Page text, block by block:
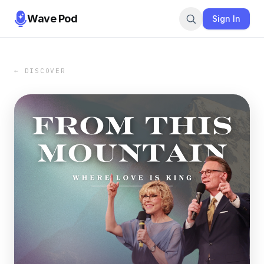
Wave Pod Sign In
← DISCOVER